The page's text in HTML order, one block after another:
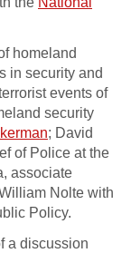
homeland
in security and
events of
security
; David
of Police at the
associate
Nolte with
Policy.
a discussion